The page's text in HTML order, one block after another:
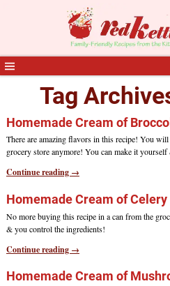
Tag
Homemade Cream of
There are amazing flavors in this recipe! You
grocery store anymore! You can make it
Continue reading →
Homemade Cream of Celery
No more buying this recipe in a can from the
& you control the ingredients!
Continue reading →
Homemade Cream of